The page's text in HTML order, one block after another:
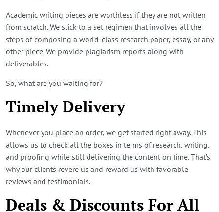
Academic writing pieces are worthless if they are not written
from scratch. We stick to a set regimen that involves all the
steps of composing a world-class research paper, essay, or any
other piece. We provide plagiarism reports along with
deliverables.
So, what are you waiting for?
Timely Delivery
Whenever you place an order, we get started right away. This
allows us to check all the boxes in terms of research, writing,
and proofing while still delivering the content on time. That’s
why our clients revere us and reward us with favorable
reviews and testimonials.
Deals & Discounts For All